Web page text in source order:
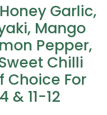
Garlic,
Mango
Pepper,
Chilli
Choice For
& 11-12